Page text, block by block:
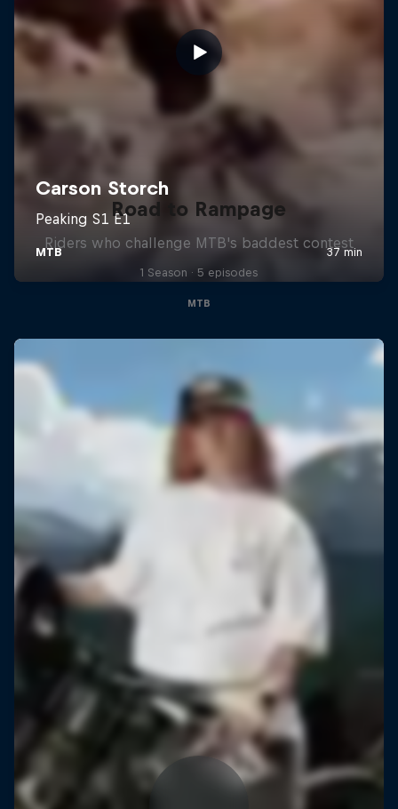
Road to Rampage
Riders who challenge MTB's baddest contest
1 Season · 5 episodes
MTB